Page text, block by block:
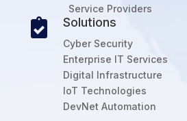
Service Providers
 Solutions
Cyber Security
Enterprise IT Services
Digital Infrastructure
IoT Technologies
DevNet Automation